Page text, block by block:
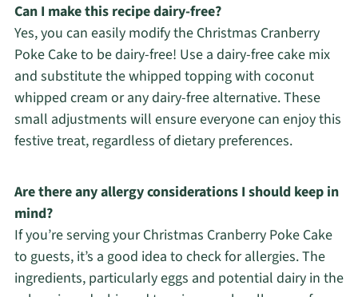
Can I make this recipe dairy-free?
Yes, you can easily modify the Christmas Cranberry
Poke Cake to be dairy-free! Use a dairy-free cake mix
and substitute the whipped topping with coconut
whipped cream or any dairy-free alternative. These
small adjustments will ensure everyone can enjoy this
festive treat, regardless of dietary preferences.
Are there any allergy considerations I should keep in
mind?
If you’re serving your Christmas Cranberry Poke Cake
to guests, it’s a good idea to check for allergies. The
ingredients, particularly eggs and potential dairy in the